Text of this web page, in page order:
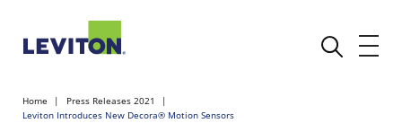
Home
Press Releases 2021
Leviton Introduces New Decora® Motion Sensors